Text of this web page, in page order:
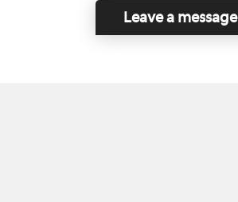
Leave a message